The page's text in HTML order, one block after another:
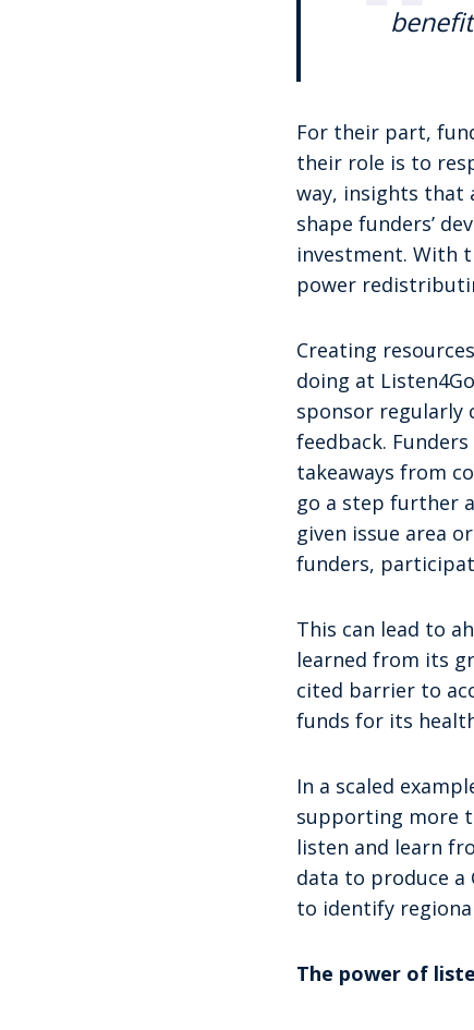
For their part,
their role is to
way, insights that
shape funders’
investment. With
power
Creating
doing at
sponsor regularly
feedback.
takeaways from
go a step further
given issue area
funders,
This can lead to
learned from its
cited barrier to
funds for its
In a scaled
supporting more
listen and learn
data to produce a
to identify
The power of